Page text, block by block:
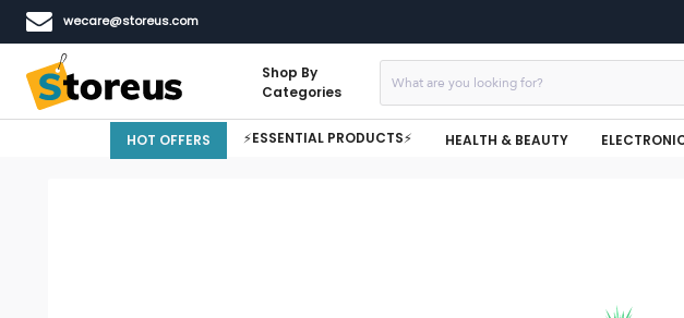
wecare@storeus.com
Shop By
Categories
HOT OFFERS ⚡ESSENTIAL PRODUCTS⚡ HEALTH & BEAUTY